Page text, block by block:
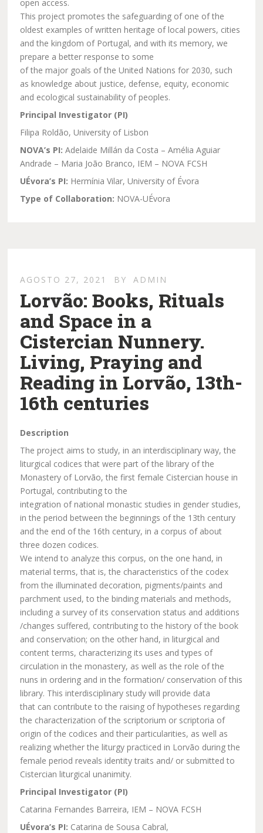
open access.
This project promotes the safeguarding of one of the
oldest examples of written heritage of local powers, cities
and the kingdom of Portugal, and with its memory, we
prepare a better response to some
of the major goals of the United Nations for 2030, such
as knowledge about justice, defense, equity, economic
and ecological sustainability of peoples.
Principal Investigator (PI)
Filipa Roldão, University of Lisbon
NOVA’s PI: Adelaide Millán da Costa – Amélia Aguiar
Andrade – Maria João Branco, IEM – NOVA FCSH
UÉvora’s PI: Hermínia Vilar, University of Évora
Type of Collaboration: NOVA-UÉvora
AGOSTO 27, 2021 BY ADMIN
Lorvão: Books, Rituals
and Space in a
Cistercian Nunnery.
Living, Praying and
Reading in Lorvão, 13th-
16th centuries
Description
The project aims to study, in an interdisciplinary way, the
liturgical codices that were part of the library of the
Monastery of Lorvão, the first female Cistercian house in
Portugal, contributing to the
integration of national monastic studies in gender studies,
in the period between the beginnings of the 13th century
and the end of the 16th century, in a corpus of about
three dozen codices.
We intend to analyze this corpus, on the one hand, in
material terms, that is, the characteristics of the codex
from the illuminated decoration, pigments/paints and
parchment used, to the binding materials and methods,
including a survey of its conservation status and additions
/changes suffered, contributing to the history of the book
and conservation; on the other hand, in liturgical and
content terms, characterizing its uses and types of
circulation in the monastery, as well as the role of the
nuns in ordering and in the formation/ conservation of this
library. This interdisciplinary study will provide data
that can contribute to the raising of hypotheses regarding
the characterization of the scriptorium or scriptoria of
origin of the codices and their particularities, as well as
realizing whether the liturgy practiced in Lorvão during the
female period reveals identity traits and/ or submitted to
Cistercian liturgical unanimity.
Principal Investigator (PI)
Catarina Fernandes Barreira, IEM – NOVA FCSH
UÉvora’s PI: Catarina de Sousa Cabral,